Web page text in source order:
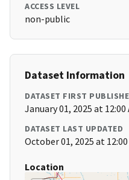
ACCESS LEVEL
non-public
Dataset Information
DATASET FIRST
January 01, 2025 at 12:00
DATASET LAST UPDATED
October 01, 2025 at 12:00
Location